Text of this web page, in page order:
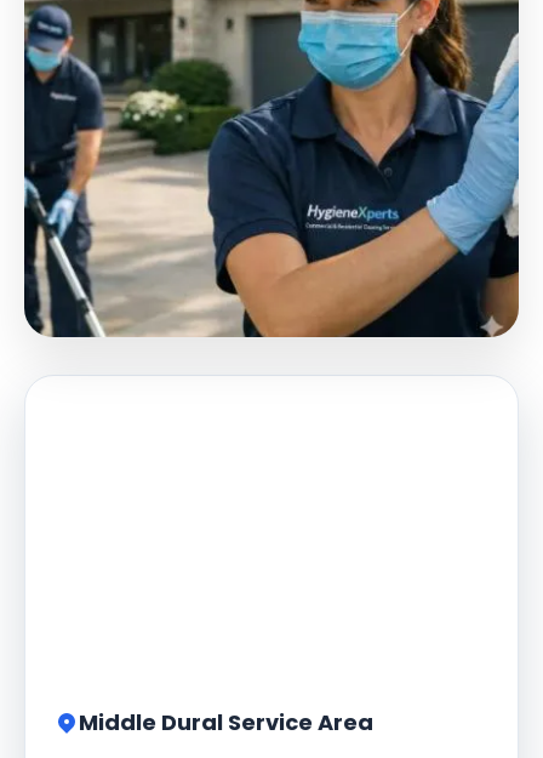
Middle Dural Service Area